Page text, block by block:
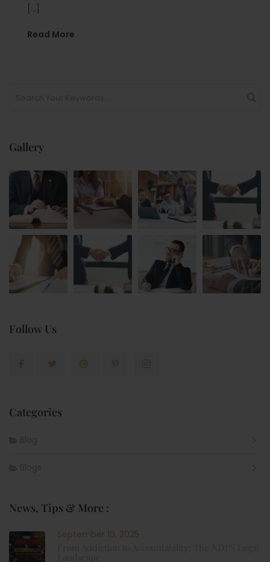
[…]
Read More
Gallery
Follow Us
Categories
News, Tips & More :
September 10, 2025